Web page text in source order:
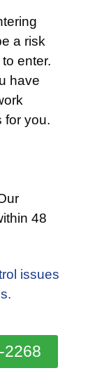
a risk
enter.
have
for you.
48
issues
2268